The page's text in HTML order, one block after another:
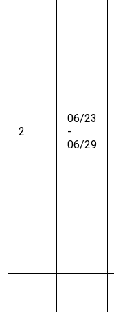
2
06/23
-
06/29